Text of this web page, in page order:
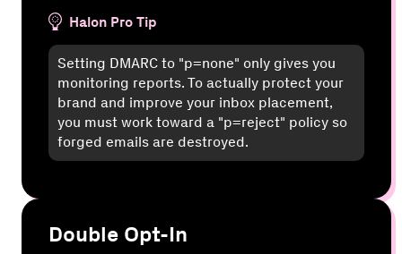
Halon Pro Tip
Setting DMARC to "p=none" only gives you
monitoring reports. To actually protect your
brand and improve your inbox placement,
you must work toward a "p=reject" policy so
forged emails are destroyed.
Double Opt-In